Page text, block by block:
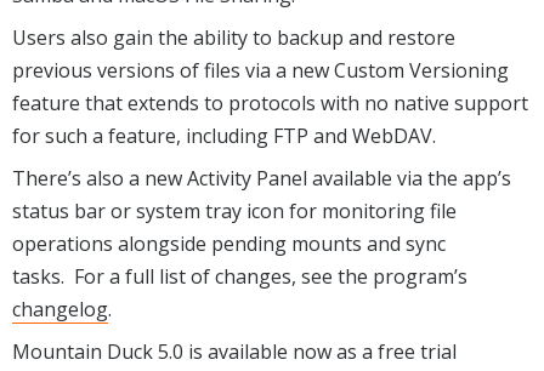
Users also gain the ability to backup and restore
previous versions of files via a new Custom Versioning
feature that extends to protocols with no native support
for such a feature, including FTP and WebDAV.
There’s also a new Activity Panel available via the app’s
status bar or system tray icon for monitoring file
operations alongside pending mounts and sync
tasks. For a full list of changes, see the program’s
changelog.
Mountain Duck 5.0 is available now as a free trial